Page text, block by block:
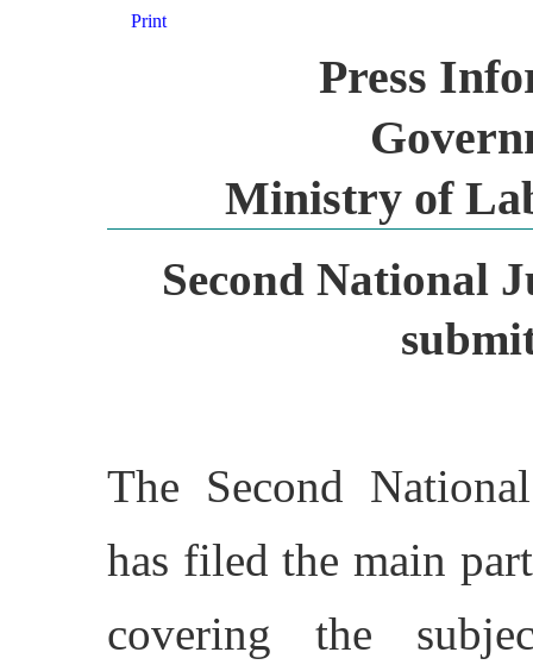
Print
Press
Ministry of
Second National
The Second
has filed the main
covering the